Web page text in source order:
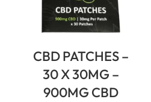
CBD PATCHES –
30 X 30MG –
900MG CBD